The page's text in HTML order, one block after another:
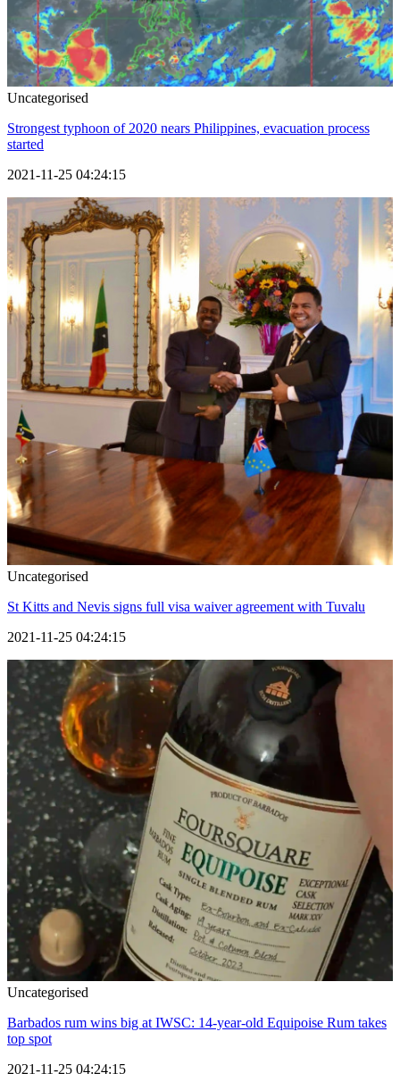
Uncategorised
Strongest typhoon of 2020 nears Philippines, evacuation process
started
2021-11-25 04:24:15
Uncategorised
St Kitts and Nevis signs full visa waiver agreement with Tuvalu
2021-11-25 04:24:15
Uncategorised
Barbados rum wins big at IWSC: 14-year-old Equipoise Rum takes
top spot
2021-11-25 04:24:15